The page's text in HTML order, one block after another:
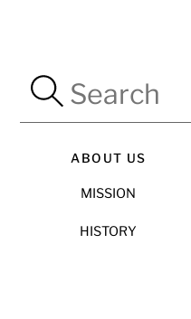
ABOUT US
MISSION
HISTORY